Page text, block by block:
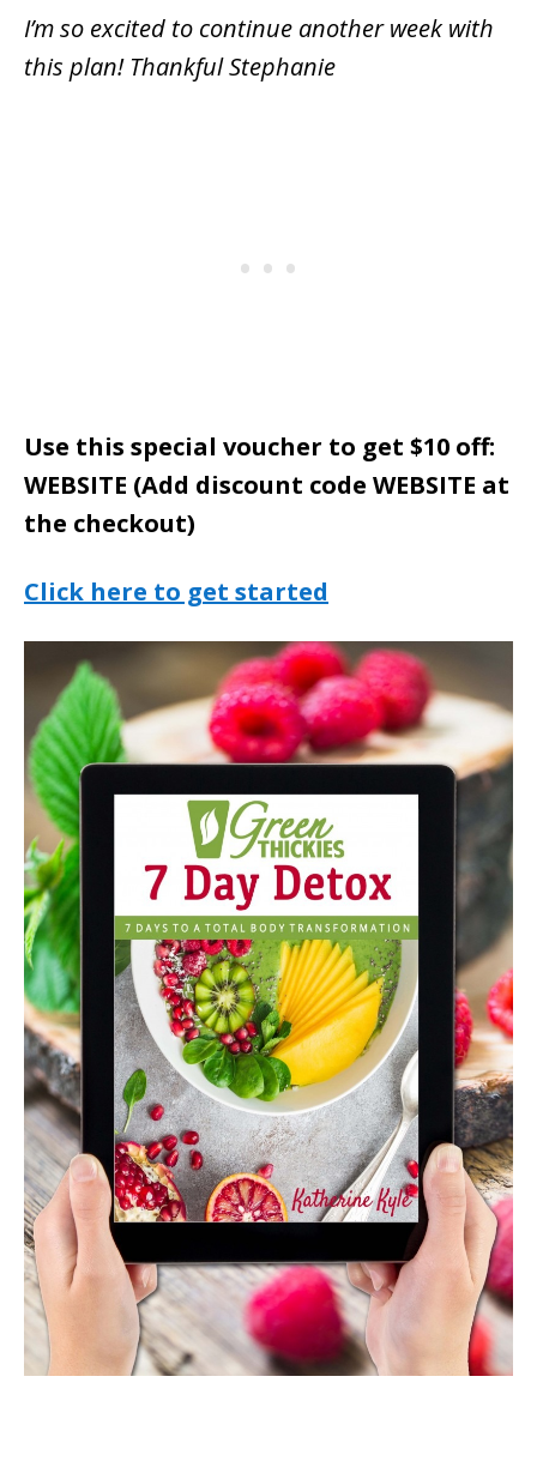
I’m so excited to continue another week with
this plan! Thankful Stephanie
Use this special voucher to get $10 off:
WEBSITE (Add discount code WEBSITE at
the checkout)
Click here to get started